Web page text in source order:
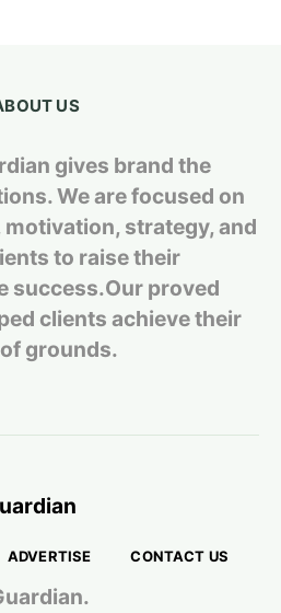
US
gives brand the
We are focused on
strategy, and
to raise their
success.Our proved
clients achieve their
grounds.
ADVERTISE CONTACT US